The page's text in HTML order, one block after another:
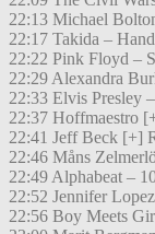
22:13 Michael
22:17 Takida –
22:22 Pink Floyd –
22:29 Alexandra
22:33 Elvis Presley
22:37 Hoffmaestro
22:41 Jeff Beck [+]
22:46 Måns
22:49 Alphabeat –
22:52 Jennifer
22:56 Boy Meets